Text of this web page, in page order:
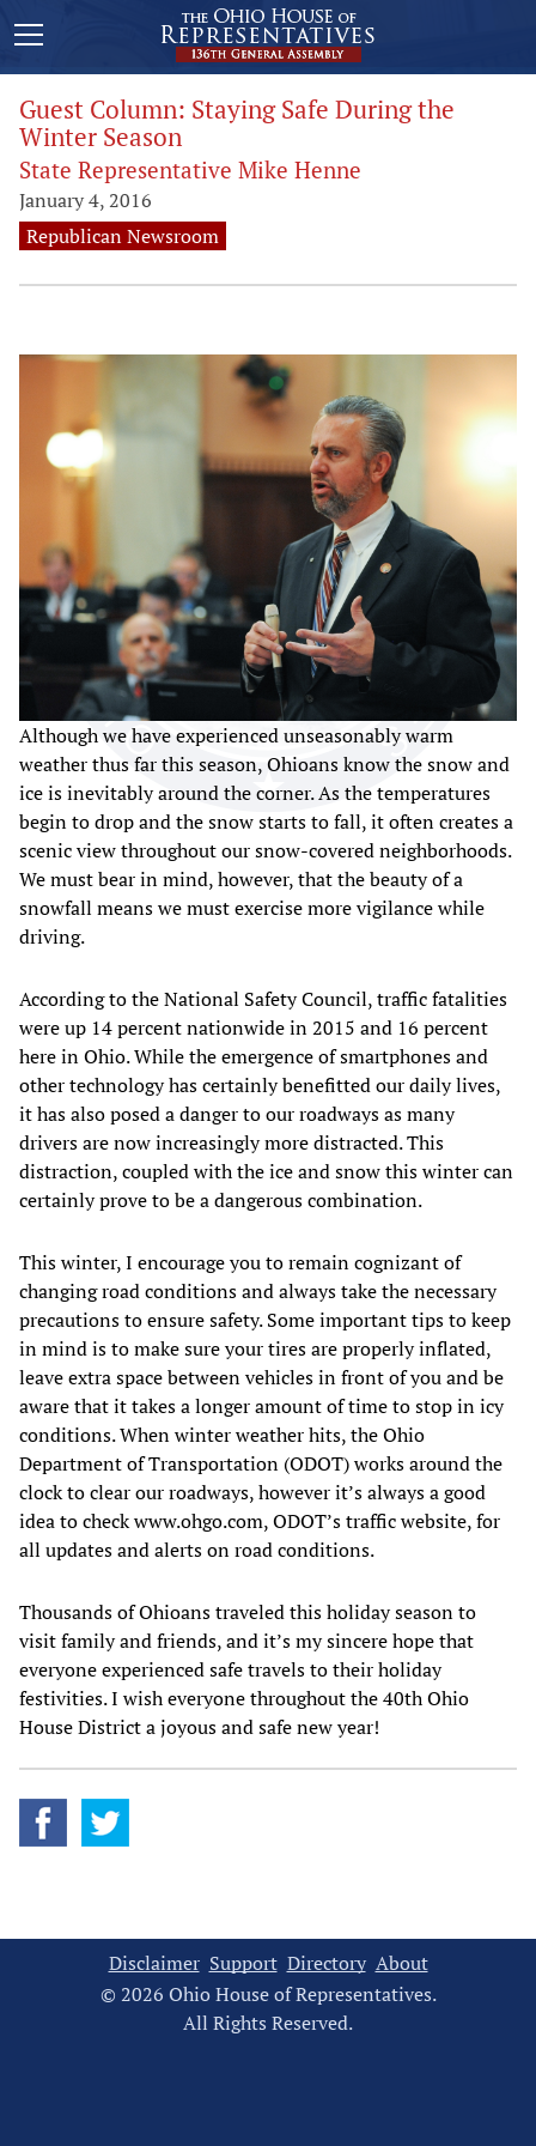
Guest Column: Staying Safe During the
Winter Season
State Representative Mike Henne
January 4, 2016
Republican Newsroom
Although we have experienced unseasonably warm
weather thus far this season, Ohioans know the snow and
ice is inevitably around the corner. As the temperatures
begin to drop and the snow starts to fall, it often creates a
scenic view throughout our snow-covered neighborhoods.
We must bear in mind, however, that the beauty of a
snowfall means we must exercise more vigilance while
driving.
According to the National Safety Council, traffic fatalities
were up 14 percent nationwide in 2015 and 16 percent
here in Ohio. While the emergence of smartphones and
other technology has certainly benefitted our daily lives,
it has also posed a danger to our roadways as many
drivers are now increasingly more distracted. This
distraction, coupled with the ice and snow this winter can
certainly prove to be a dangerous combination.
This winter, I encourage you to remain cognizant of
changing road conditions and always take the necessary
precautions to ensure safety. Some important tips to keep
in mind is to make sure your tires are properly inflated,
leave extra space between vehicles in front of you and be
aware that it takes a longer amount of time to stop in icy
conditions. When winter weather hits, the Ohio
Department of Transportation (ODOT) works around the
clock to clear our roadways, however it’s always a good
idea to check www.ohgo.com, ODOT’s traffic website, for
all updates and alerts on road conditions.
Thousands of Ohioans traveled this holiday season to
visit family and friends, and it’s my sincere hope that
everyone experienced safe travels to their holiday
festivities. I wish everyone throughout the 40th Ohio
House District a joyous and safe new year!
Disclaimer Support Directory About
© 2026 Ohio House of Representatives.
All Rights Reserved.